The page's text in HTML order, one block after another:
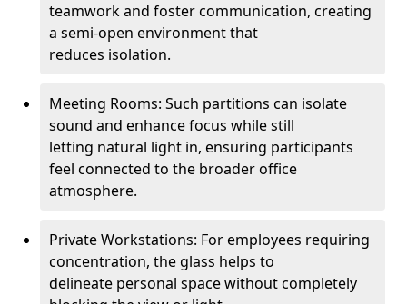
teamwork and foster communication, creating
a semi-open environment that
reduces isolation.
Meeting Rooms: Such partitions can isolate
sound and enhance focus while still
letting natural light in, ensuring participants
feel connected to the broader office
atmosphere.
Private Workstations: For employees requiring
concentration, the glass helps to
delineate personal space without completely